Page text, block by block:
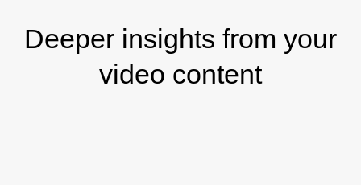
Deeper insights from your
video content